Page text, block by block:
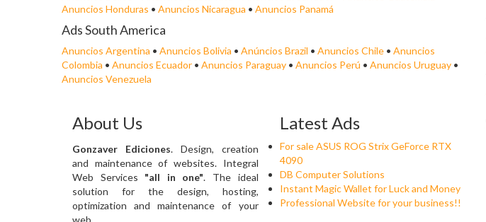
Anuncios Honduras • Anuncios Nicaragua • Anuncios Panamá
Ads South America
Anuncios Argentina • Anuncios Bolivia • Anúncios Brazil • Anuncios Chile • Anuncios
Colombia • Anuncios Ecuador • Anuncios Paraguay • Anuncios Perú • Anuncios Uruguay •
Anuncios Venezuela
About Us
Gonzaver Ediciones. Design, creation
and maintenance of websites. Integral
Web Services "all in one". The ideal
solution for the design, hosting,
optimization and maintenance of your
web.
Latest Ads
For sale ASUS ROG Strix GeForce RTX
4090
DB Computer Solutions
Instant Magic Wallet for Luck and Money
Professional Website for your business!!